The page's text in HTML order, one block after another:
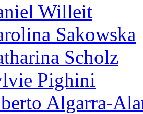
Willeit
Sakowska
Scholz
Pighini
Algarra-